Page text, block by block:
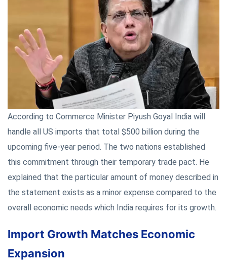
According to Commerce Minister Piyush Goyal India will
handle all US imports that total $500 billion during the
upcoming five-year period. The two nations established
this commitment through their temporary trade pact. He
explained that the particular amount of money described in
the statement exists as a minor expense compared to the
overall economic needs which India requires for its growth.
Import Growth Matches Economic
Expansion